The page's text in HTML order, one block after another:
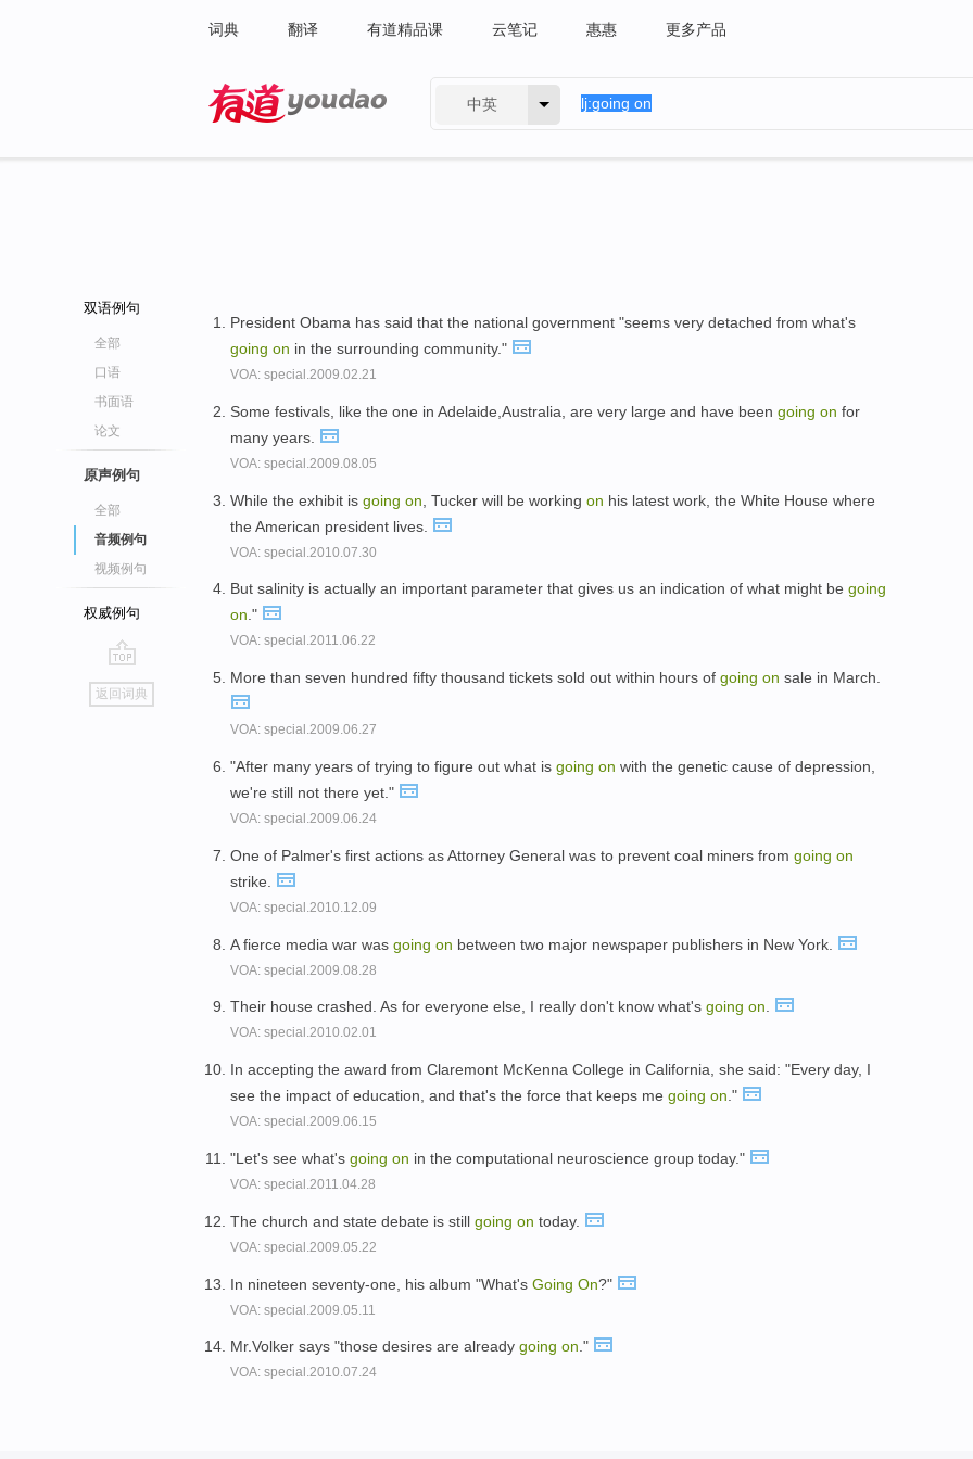
词典 翻译 有道精品课 云笔记 惠惠 更多产品
中英
双语例句
全部
口语
书面语
论文
原声例句
全部
音频例句
视频例句
权威例句
go
top
返回词典
President Obama has said that the national government "seems very detached from what's
going on in the surrounding community."
VOA: special.2009.02.21
Some festivals, like the one in Adelaide,Australia, are very large and have been going on for
many years.
VOA: special.2009.08.05
While the exhibit is going on , Tucker will be working on his latest work, the White House where
the American president lives.
VOA: special.2010.07.30
But salinity is actually an important parameter that gives us an indication of what might be going
on."
VOA: special.2011.06.22
More than seven hundred fifty thousand tickets sold out within hours of going on sale in March.
VOA: special.2009.06.27
"After many years of trying to figure out what is going on with the genetic cause of depression,
we're still not there yet."
VOA: special.2009.06.24
One of Palmer's first actions as Attorney General was to prevent coal miners from going on
strike.
VOA: special.2010.12.09
A fierce media war was going on between two major newspaper publishers in New York.
VOA: special.2009.08.28
Their house crashed. As for everyone else, I really don't know what's going on.
VOA: special.2010.02.01
In accepting the award from Claremont McKenna College in California, she said: "Every day, I
see the impact of education, and that's the force that keeps me going on ."
VOA: special.2009.06.15
"Let's see what's going on in the computational neuroscience group today."
VOA: special.2011.04.28
The church and state debate is still going on today.
VOA: special.2009.05.22
In nineteen seventy-one, his album "What's Going On?"
VOA: special.2009.05.11
Mr.Volker says "those desires are already going on."
VOA: special.2010.07.24